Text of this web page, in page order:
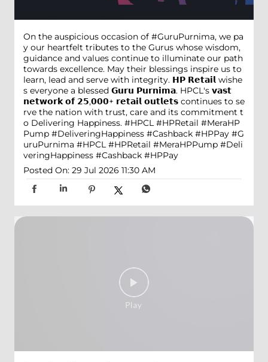
On the auspicious occasion of #GuruPurnima, we pa
y our heartfelt tributes to the Gurus whose wisdom,
guidance and values continue to illuminate our path
towards excellence. May their blessings inspire us to
learn, lead and serve with integrity. 𝗛𝗣 𝗥𝗲𝘁𝗮𝗶𝗹 wishe
s everyone a blessed 𝗚𝘂𝗿𝘂 𝗣𝘂𝗿𝗻𝗶𝗺𝗮. HPCL's 𝘃𝗮𝘀𝘁
𝗻𝗲𝘁𝘄𝗼𝗿𝗸 𝗼𝗳 𝟮𝟱,𝟬𝟬𝟬+ 𝗿𝗲𝘁𝗮𝗶𝗹 𝗼𝘂𝘁𝗹𝗲𝘁𝘀 continues to se
rve the nation with trust, care and its commitment t
o Delivering Happiness. #HPCL #HPRetail #MeraHP
Pump #DeliveringHappiness #Cashback #HPPay #G
uruPurnima #HPCL #HPRetail #MeraHPPump #Deli
veringHappiness #Cashback #HPPay
Posted On: 29 Jul 2026 11:30 AM